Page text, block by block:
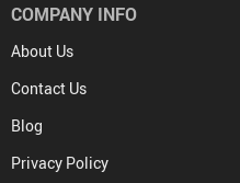
COMPANY INFO
About Us
Contact Us
Blog
Privacy Policy